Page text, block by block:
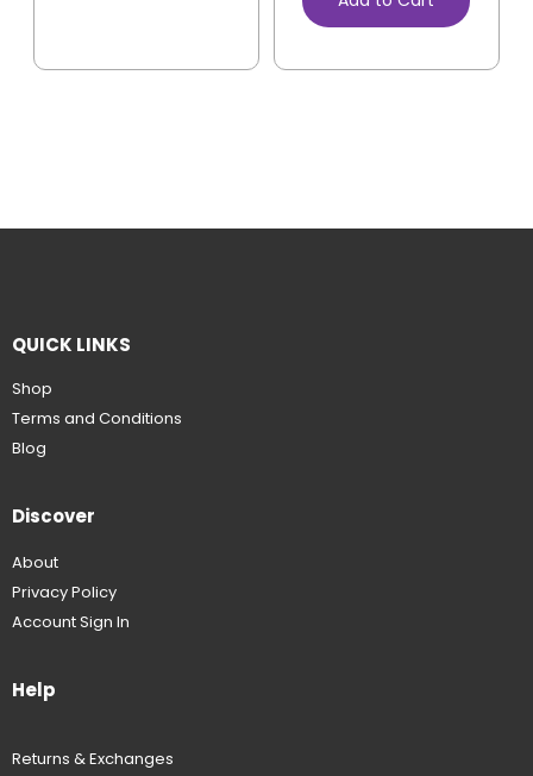
QUICK LINKS
Shop
Terms and Conditions
Blog
Discover
About
Privacy Policy
Account Sign In
Help
Returns & Exchanges